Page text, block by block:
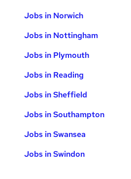
Jobs in Norwich
Jobs in Nottingham
Jobs in Plymouth
Jobs in Reading
Jobs in Sheffield
Jobs in Southampton
Jobs in Swansea
Jobs in Swindon